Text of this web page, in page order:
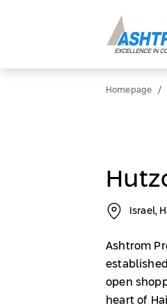
Homepage /
Israel,
Ashtrom
open
heart of